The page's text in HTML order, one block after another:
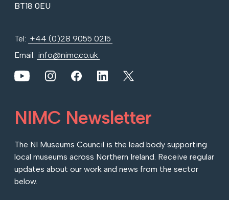
BT18 0EU
Tel: +44 (0)28 9055 0215
Email: info@nimc.co.uk
View our YouTube channel
View our images on Instagram
Follow us on Facebook
Follow us on LinkedIn
NIMC Newsletter
The NI Museums Council is the lead body supporting
local museums across Northern Ireland. Receive regular
updates about our work and news from the sector
below.